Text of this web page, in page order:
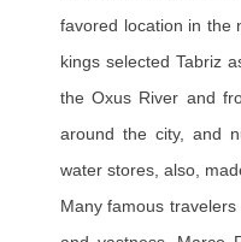
favored location in the
kings selected Tabriz
the Oxus River and
around the city, and
water stores, also,
Many famous